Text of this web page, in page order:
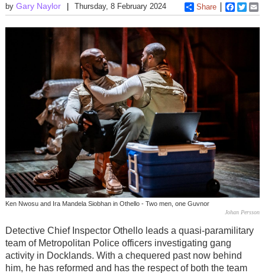
by Gary Naylor Thursday, 8 February 2024 Share
Ken Nwosu and Ira Mandela Siobhan in Othello - Two men, one Guvnor
Johan Persson
Detective Chief Inspector Othello leads a quasi-paramilitary
team of Metropolitan Police officers investigating gang
activity in Docklands. With a chequered past now behind
him, he has reformed and has the respect of both the team